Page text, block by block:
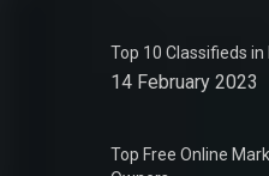
Top 10 Classifieds in
14 February 2023
Top Free Online